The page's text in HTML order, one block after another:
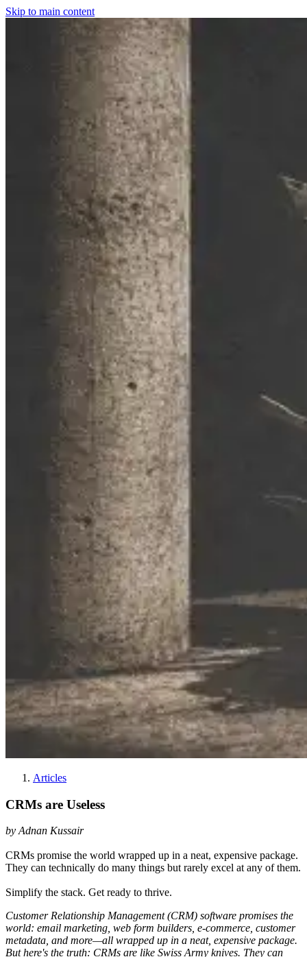
Skip to main content
Articles
CRMs are Useless
by Adnan Kussair
CRMs promise the world wrapped up in a neat, expensive package.
They can technically do many things but rarely excel at any of them.
Simplify the stack. Get ready to thrive.
Customer Relationship Management (CRM) software promises the
world: email marketing, web form builders, e-commerce, customer
metadata, and more—all wrapped up in a neat, expensive package.
But here's the truth: CRMs are like Swiss Army knives. They can